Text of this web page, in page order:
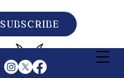
SUBSCRIBE